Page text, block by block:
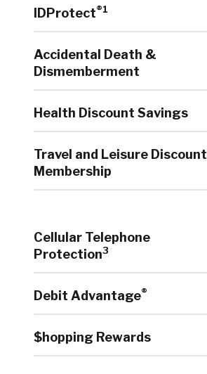
IDProtect®1
Accidental Death &
Dismemberment
Health Discount Savings
Travel and Leisure Discount
Membership
Cellular Telephone
Protection3
Debit Advantage®
$hopping Rewards